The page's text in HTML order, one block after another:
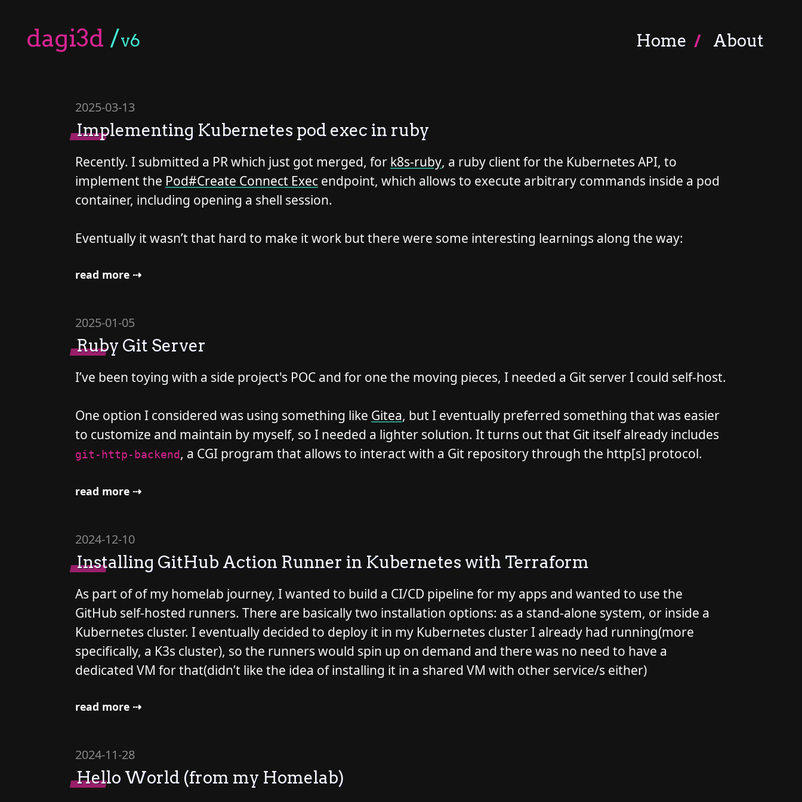
dagi3d /v6 Home About
2025-03-13
Implementing Kubernetes pod exec in ruby
Recently. I submitted a PR which just got merged, for k8s-ruby, a ruby client for the Kubernetes API, to
implement the Pod#Create Connect Exec endpoint, which allows to execute arbitrary commands inside a pod
container, including opening a shell session.
Eventually it wasn’t that hard to make it work but there were some interesting learnings along the way:
read more ⇢
2025-01-05
Ruby Git Server
I’ve been toying with a side project's POC and for one the moving pieces, I needed a Git server I could self-host.
One option I considered was using something like Gitea, but I eventually preferred something that was easier
to customize and maintain by myself, so I needed a lighter solution. It turns out that Git itself already includes
git-http-backend, a CGI program that allows to interact with a Git repository through the http[s] protocol.
read more ⇢
2024-12-10
Installing GitHub Action Runner in Kubernetes with Terraform
As part of of my homelab journey, I wanted to build a CI/CD pipeline for my apps and wanted to use the
GitHub self-hosted runners. There are basically two installation options: as a stand-alone system, or inside a
Kubernetes cluster. I eventually decided to deploy it in my Kubernetes cluster I already had running(more
specifically, a K3s cluster), so the runners would spin up on demand and there was no need to have a
dedicated VM for that(didn’t like the idea of installing it in a shared VM with other service/s either)
read more ⇢
2024-11-28
Hello World (from my Homelab)